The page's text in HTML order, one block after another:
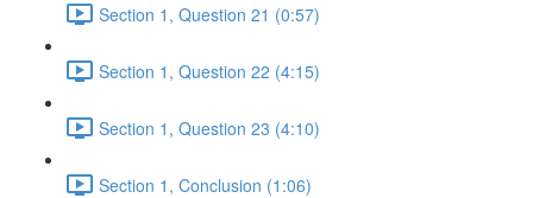
Section 1, Question 21 (0:57)
Section 1, Question 22 (4:15)
Section 1, Question 23 (4:10)
Section 1, Conclusion (1:06)